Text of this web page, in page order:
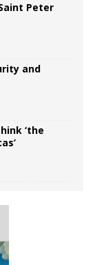
Peter
and
‘the